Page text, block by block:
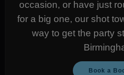
occasion, or have just
for a big one, our shot
way to get the party
Book a